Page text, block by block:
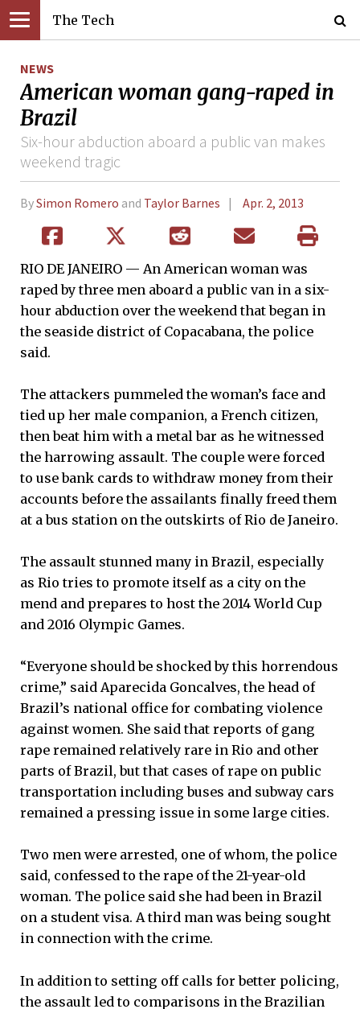
The Tech
NEWS
American woman gang-raped in
Brazil
Six-hour abduction aboard a public van makes
weekend tragic
BySimon Romero and Taylor Barnes Apr. 2, 2013
RIO DE JANEIRO — An American woman was
raped by three men aboard a public van in a six-
hour abduction over the weekend that began in
the seaside district of Copacabana, the police
said.
The attackers pummeled the woman’s face and
tied up her male companion, a French citizen,
then beat him with a metal bar as he witnessed
the harrowing assault. The couple were forced
to use bank cards to withdraw money from their
accounts before the assailants finally freed them
at a bus station on the outskirts of Rio de Janeiro.
The assault stunned many in Brazil, especially
as Rio tries to promote itself as a city on the
mend and prepares to host the 2014 World Cup
and 2016 Olympic Games.
“Everyone should be shocked by this horrendous
crime,” said Aparecida Goncalves, the head of
Brazil’s national office for combating violence
against women. She said that reports of gang
rape remained relatively rare in Rio and other
parts of Brazil, but that cases of rape on public
transportation including buses and subway cars
remained a pressing issue in some large cities.
Two men were arrested, one of whom, the police
said, confessed to the rape of the 21-year-old
woman. The police said she had been in Brazil
on a student visa. A third man was being sought
in connection with the crime.
In addition to setting off calls for better policing,
the assault led to comparisons in the Brazilian